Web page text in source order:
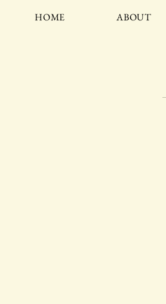
HOME ABOUT